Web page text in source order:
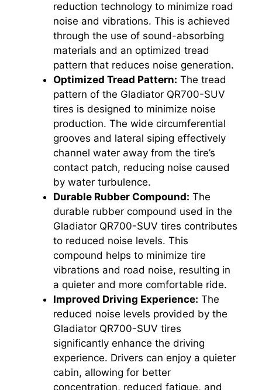
reduction technology to minimize road
noise and vibrations. This is achieved
through the use of sound-absorbing
materials and an optimized tread
pattern that reduces noise generation.
Optimized Tread Pattern: The tread
pattern of the Gladiator QR700-SUV
tires is designed to minimize noise
production. The wide circumferential
grooves and lateral siping effectively
channel water away from the tire’s
contact patch, reducing noise caused
by water turbulence.
Durable Rubber Compound: The
durable rubber compound used in the
Gladiator QR700-SUV tires contributes
to reduced noise levels. This
compound helps to minimize tire
vibrations and road noise, resulting in
a quieter and more comfortable ride.
Improved Driving Experience: The
reduced noise levels provided by the
Gladiator QR700-SUV tires
significantly enhance the driving
experience. Drivers can enjoy a quieter
cabin, allowing for better
concentration, reduced fatigue, and